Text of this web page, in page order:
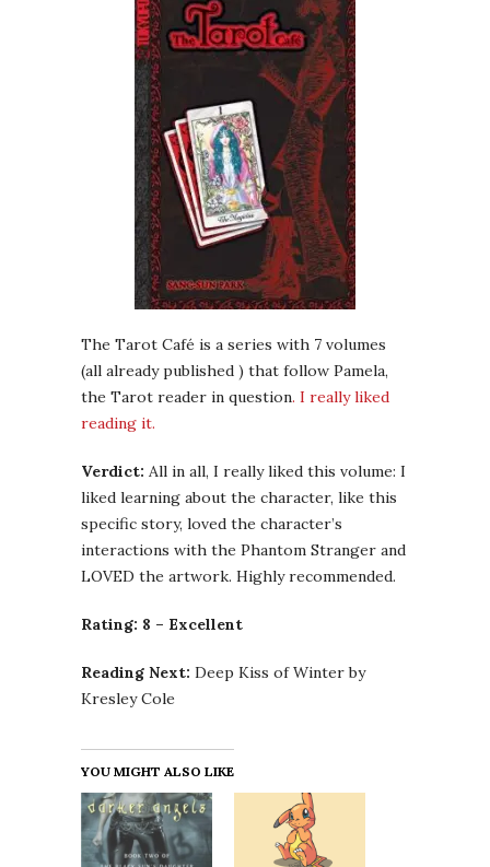
The Tarot Café is a series with 7 volumes
(all already published ) that follow Pamela,
the Tarot reader in question. I really liked
reading it.
Verdict: All in all, I really liked this volume: I
liked learning about the character, like this
specific story, loved the character’s
interactions with the Phantom Stranger and
LOVED the artwork. Highly recommended.
Rating: 8 – Excellent
Reading Next: Deep Kiss of Winter by
Kresley Cole
YOU MIGHT ALSO LIKE